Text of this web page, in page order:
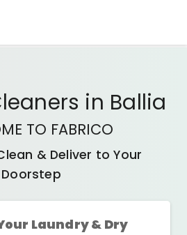
in Ballia
TO FABRICO
& Deliver to Your
Doorstep
Laundry & Dry